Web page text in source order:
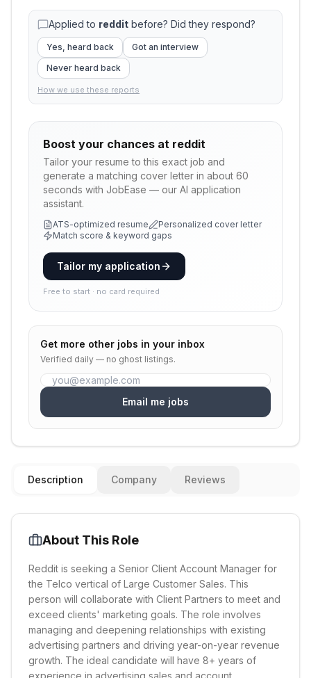
Applied to reddit before? Did they respond?
Yes, heard back
Got an interview
Never heard back
How we use these reports
Boost your chances at reddit
Tailor your resume to this exact job and
generate a matching cover letter in about 60
seconds with JobEase — our AI application
assistant.
ATS-optimized resume
Personalized cover letter
Match score & keyword gaps
Tailor my application
Free to start · no card required
Get more other jobs in your inbox
Verified daily — no ghost listings.
Email me jobs
Description Company Reviews
About This Role
Reddit is seeking a Senior Client Account Manager for
the Telco vertical of Large Customer Sales. This
person will collaborate with Client Partners to meet and
exceed clients' marketing goals. The role involves
managing and deepening relationships with existing
advertising partners and driving year-on-year revenue
growth. The ideal candidate will have 8+ years of
experience in advertising sales and account